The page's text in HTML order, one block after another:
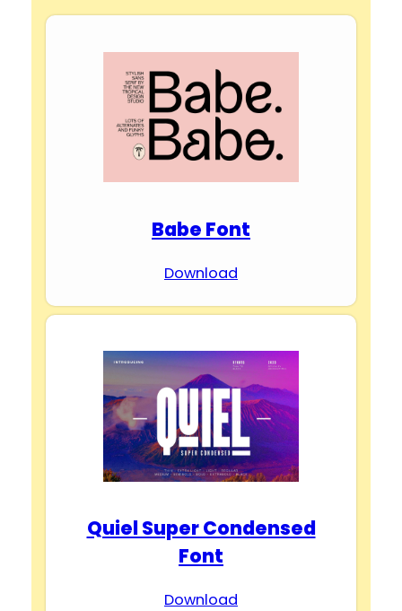
Babe Font
Download
Quiel Super Condensed
Font
Download